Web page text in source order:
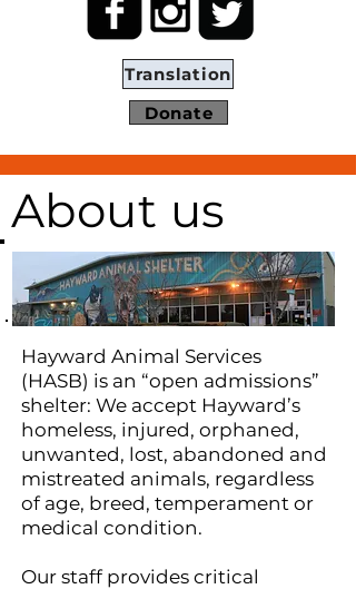
Translation
Donate
About us
Hayward Animal Services
(HASB) is an “open admissions”
shelter: We accept Hayward’s
homeless, injured, orphaned,
unwanted, lost, abandoned and
mistreated animals, regardless
of age, breed, temperament or
medical condition.
Our staff provides critical